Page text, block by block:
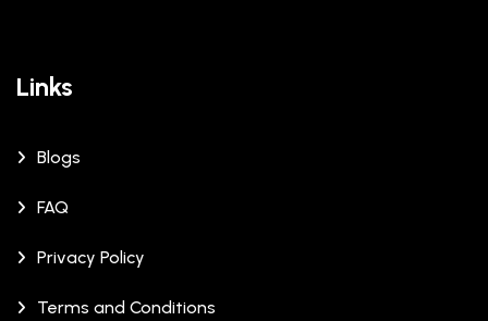
Links
Blogs
FAQ
Privacy Policy
Terms and Conditions